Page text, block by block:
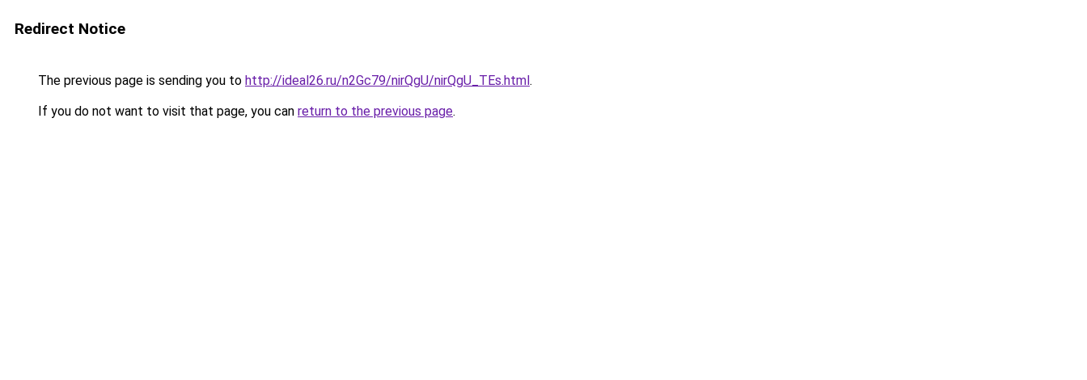
Redirect Notice
The previous page is sending you to http://ideal26.ru/n2Gc79/nirQgU/nirQgU_TEs.html.
If you do not want to visit that page, you can return to the previous page.